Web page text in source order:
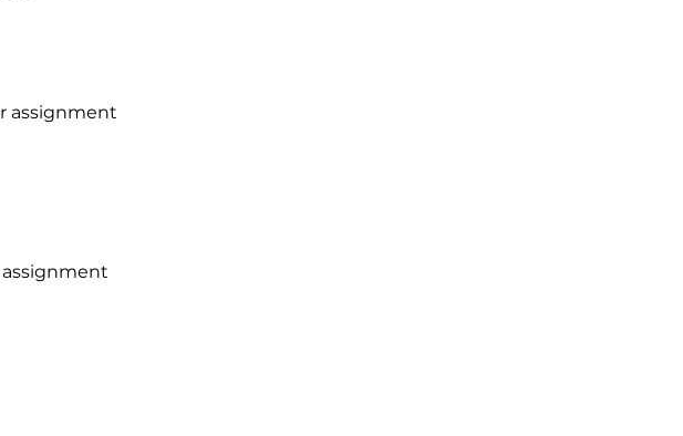
assignment
assignment